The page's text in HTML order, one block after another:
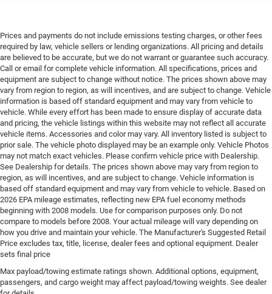
Engine Location Front mounted engine
Engine Mounting direction Longitudinal mounted
engine
Engine Short Hurricane 2L I-4 DOHC
Engine temperature warning
Engine/electric motor temperature gauge
External memory Uconnect external memory control
Fenders Black fender flares
First-row sunroof First-row sliding and tilting glass
sunroof with express open/close activation
sunshade
First-row windows Power first-row windows
Floor console Full floor console
Floor console storage Covered floor console storage
Floor coverage Full floor coverage
Floor covering Full carpet floor covering
Prices and payments do not include emissions testing charges, or other fees
required by law, vehicle sellers or lending organizations. All pricing and details
are believed to be accurate, but we do not warrant or guarantee such accuracy.
Call or email for complete vehicle information. All specifications, prices and
equipment are subject to change without notice. The prices shown above may
vary from region to region, as will incentives, and are subject to change. Vehicle
information is based off standard equipment and may vary from vehicle to
vehicle. While every effort has been made to ensure display of accurate data
and pricing, the vehicle listings within this website may not reflect all accurate
vehicle items. Accessories and color may vary. All inventory listed is subject to
prior sale. The vehicle photo displayed may be an example only. Vehicle Photos
may not match exact vehicles. Please confirm vehicle price with Dealership.
See Dealership for details. The prices shown above may vary from region to
region, as will incentives, and are subject to change. Vehicle information is
based off standard equipment and may vary from vehicle to vehicle. Based on
2026 EPA mileage estimates, reflecting new EPA fuel economy methods
beginning with 2008 models. Use for comparison purposes only. Do not
compare to models before 2008. Your actual mileage will vary depending on
how you drive and maintain your vehicle. The Manufacturer's Suggested Retail
Price excludes tax, title, license, dealer fees and optional equipment. Dealer
sets final price
Max payload/towing estimate ratings shown. Additional options, equipment,
passengers, and cargo weight may affect payload/towing weights. See dealer